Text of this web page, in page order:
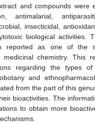
and compounds were
antimalarial,
insecticidal,
biological activities.
reported as one of the
medicinal chemistry. This
regarding the types of
and
from the part of this
bioactivities. The
to obtain more